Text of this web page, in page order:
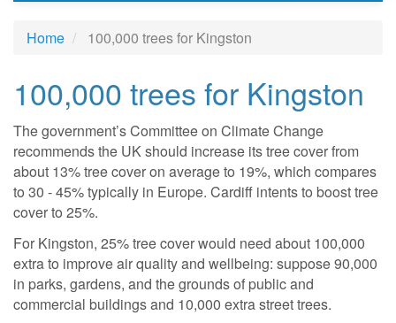
Home 100,000 trees for Kingston
100,000 trees for Kingston
The government’s Committee on Climate Change
recommends the UK should increase its tree cover from
about 13% tree cover on average to 19%, which compares
to 30 - 45% typically in Europe. Cardiff intents to boost tree
cover to 25%.
For Kingston, 25% tree cover would need about 100,000
extrato improve air quality and wellbeing: suppose 90,000
in parks, gardens, and the grounds of public and
commercial buildings and 10,000 extra street trees.